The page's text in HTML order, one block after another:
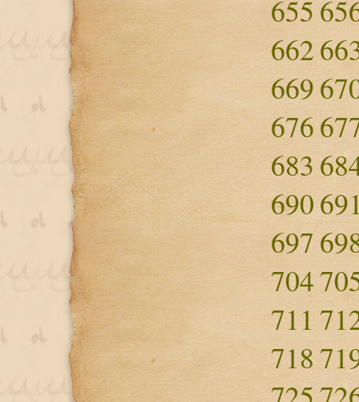
655
662
669
676
683
690
697
704
711
718